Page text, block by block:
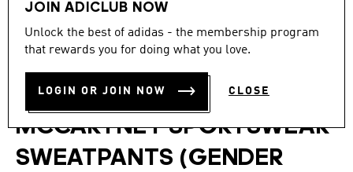
JOIN ADICLUB NOW
Unlock the best of adidas - the membership program
that rewards you for doing what you love.
LOGIN OR JOIN NOW CLOSE
Clothing
-60%
4.9
out
stars,
rating
value.
Read
ADIDAS BY STELLA
MCCARTNEY SPORTSWEAR
SWEATPANTS (GENDER